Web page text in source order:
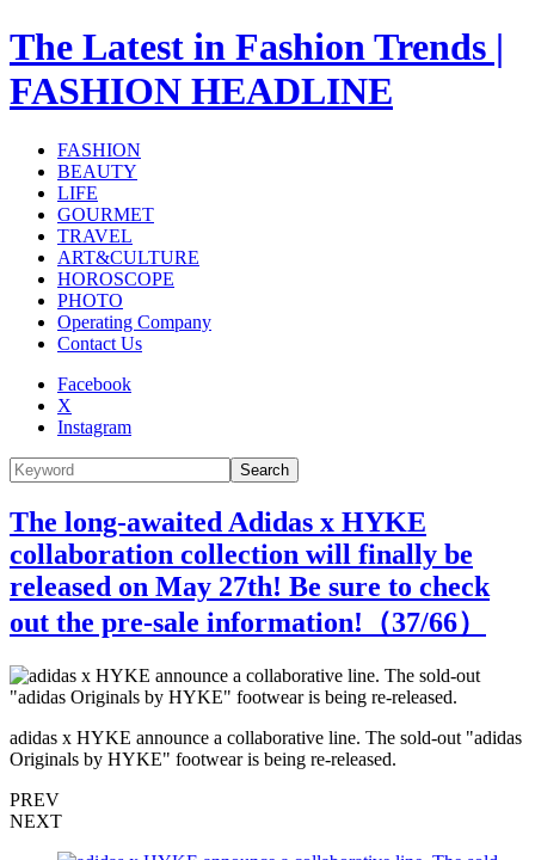
The Latest in Fashion Trends |
FASHION HEADLINE
FASHION
BEAUTY
LIFE
GOURMET
TRAVEL
ART&CULTURE
HOROSCOPE
PHOTO
Operating Company
Contact Us
Facebook
X
Instagram
Search
The long-awaited Adidas x HYKE
collaboration collection will finally be
released on May 27th! Be sure to check
out the pre-sale information!（37/66）
adidas x HYKE announce a collaborative line. The sold-out "adidas
Originals by HYKE" footwear is being re-released.
PREV
NEXT